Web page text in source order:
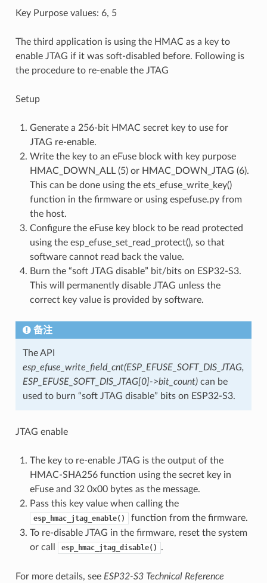
Key Purpose values: 6, 5
The third application is using the HMAC as a key to
enable JTAG if it was soft-disabled before. Following is
the procedure to re-enable the JTAG
Setup
Generate a 256-bit HMAC secret key to use for
JTAG re-enable.
Write the key to an eFuse block with key purpose
HMAC_DOWN_ALL (5) or HMAC_DOWN_JTAG (6).
This can be done using the ets_efuse_write_key()
function in the firmware or using espefuse.py from
the host.
Configure the eFuse key block to be read protected
using the esp_efuse_set_read_protect(), so that
software cannot read back the value.
Burn the “soft JTAG disable” bit/bits on ESP32-S3.
This will permanently disable JTAG unless the
correct key value is provided by software.
备注
The API
esp_efuse_write_field_cnt(ESP_EFUSE_SOFT_DIS_JTAG,
ESP_EFUSE_SOFT_DIS_JTAG[0]->bit_count)can be
used to burn “soft JTAG disable” bits on ESP32-S3.
JTAG enable
The key to re-enable JTAG is the output of the
HMAC-SHA256 function using the secret key in
eFuse and 32 0x00 bytes as the message.
Pass this key value when calling the
esp_hmac_jtag_enable()
function from the firmware.
To re-disable JTAG in the firmware, reset the system
or call
esp_hmac_jtag_disable() .
For more details, see ESP32-S3 Technical Reference